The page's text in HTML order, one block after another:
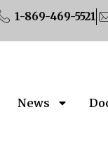
1-869-469-5521
News